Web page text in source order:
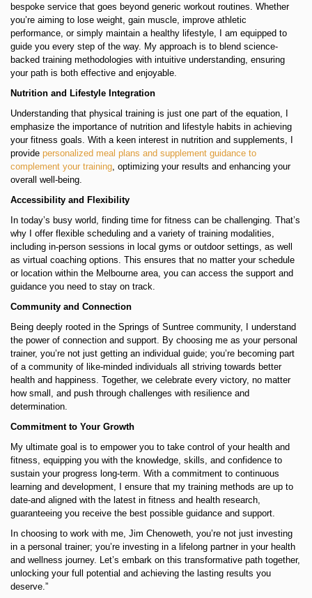
bespoke service that goes beyond generic workout routines. Whether
you’re aiming to lose weight, gain muscle, improve athletic
performance, or simply maintain a healthy lifestyle, I am equipped to
guide you every step of the way. My approach is to blend science-
backed training methodologies with intuitive understanding, ensuring
your path is both effective and enjoyable.
Nutrition and Lifestyle Integration
Understanding that physical training is just one part of the equation, I
emphasize the importance of nutrition and lifestyle habits in achieving
your fitness goals. With a keen interest in nutrition and supplements, I
provide personalized meal plans and supplement guidance to
complement your training , optimizing your results and enhancing your
overall well-being.
Accessibility and Flexibility
In today’s busy world, finding time for fitness can be challenging. That’s
why I offer flexible scheduling and a variety of training modalities,
including in-person sessions in local gyms or outdoor settings, as well
as virtual coaching options. This ensures that no matter your schedule
or location within the Melbourne area, you can access the support and
guidance you need to stay on track.
Community and Connection
Being deeply rooted in the Springs of Suntree community, I understand
the power of connection and support. By choosing me as your personal
trainer, you’re not just getting an individual guide; you’re becoming part
of a community of like-minded individuals all striving towards better
health and happiness. Together, we celebrate every victory, no matter
how small, and push through challenges with resilience and
determination.
Commitment to Your Growth
My ultimate goal is to empower you to take control of your health and
fitness, equipping you with the knowledge, skills, and confidence to
sustain your progress long-term. With a commitment to continuous
learning and development, I ensure that my training methods are up to
date-and aligned with the latest in fitness and health research,
guaranteeing you receive the best possible guidance and support.
In choosing to work with me, Jim Chenoweth, you’re not just investing
in a personal trainer; you’re investing in a lifelong partner in your health
and wellness journey. Let’s embark on this transformative path together,
unlocking your full potential and achieving the lasting results you
deserve.”